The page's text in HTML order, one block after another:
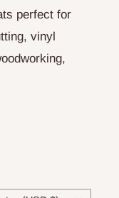
perfect for
vinyl